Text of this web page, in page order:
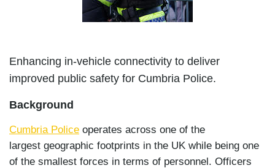
Enhancing in-vehicle connectivity to deliver
improved public safety for Cumbria Police.
Background
Cumbria Police operates across one of the
largest geographic footprints in the UK while being one
of the smallest forces in terms of personnel. Officers